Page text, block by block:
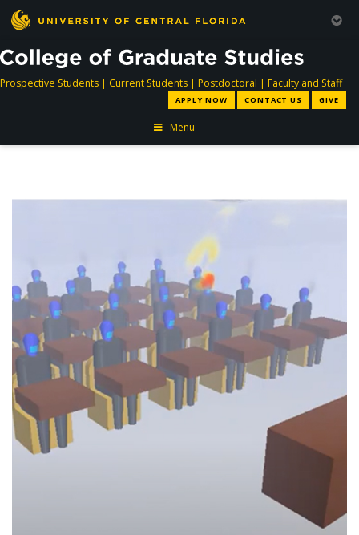
Prospective Studentsdirectory
| Current Studentsdirectory
| Postdoctoral directory
| Faculty and Staff
APPLY NOW CONTACT US GIVE
Menu